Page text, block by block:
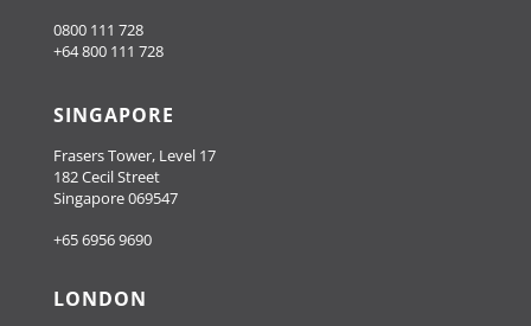
0800 111 728
+64 800 111 728
SINGAPORE
Frasers Tower, Level 17
182 Cecil Street
Singapore 069547
+65 6956 9690
LONDON